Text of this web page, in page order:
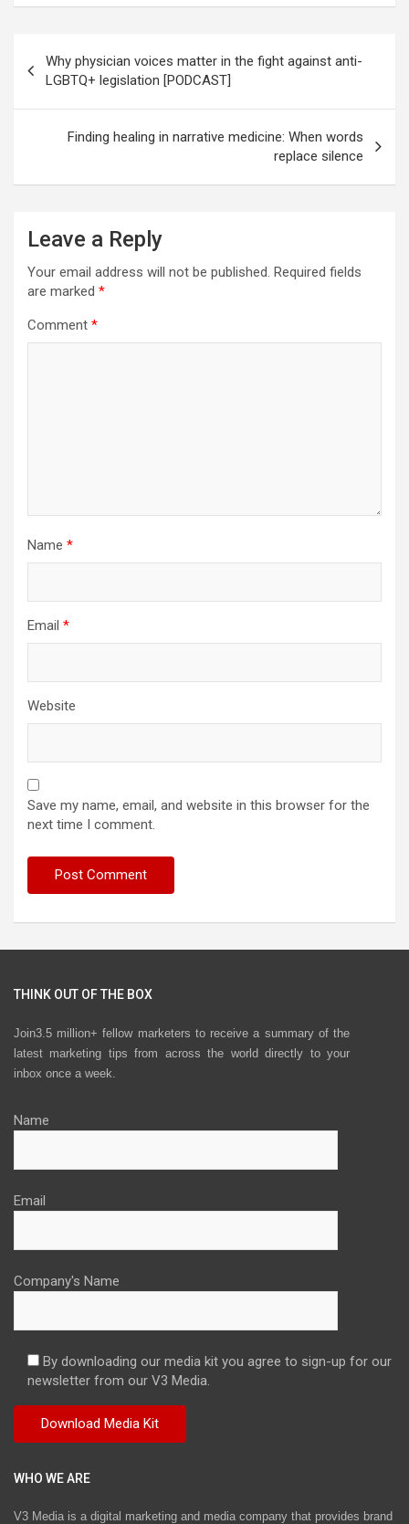
navigation
Why physician voices matter in the fight against anti-
LGBTQ+ legislation [PODCAST]
Finding healing in narrative medicine: When words
replace silence
Leave a Reply
Your email address will not be published. Required fields
are marked *
Comment *
Name *
Email *
Website
Save my name, email, and website in this browser for the
next time I comment.
THINK OUT OF THE BOX
Join3.5 million+ fellow marketers to receive a summary of the
latest marketing tips from across the world directly to your
inbox once a week.
Name
Email
Company's Name
By downloading our media kit you agree to sign-up for our
newsletter from our V3 Media.
WHO WE ARE
V3 Media is a digital marketing and media company that provides brand